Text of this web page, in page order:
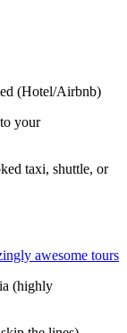
(Hotel/Airbnb)
your
taxi, shuttle, or
awesome tours
(highly